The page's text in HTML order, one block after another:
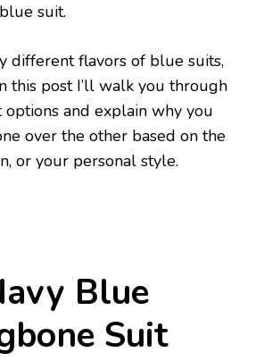
suit.
different flavors of blue suits,
this post I’ll walk you through
and explain why you
over the other based on the
or your personal style.
Blue
Suit